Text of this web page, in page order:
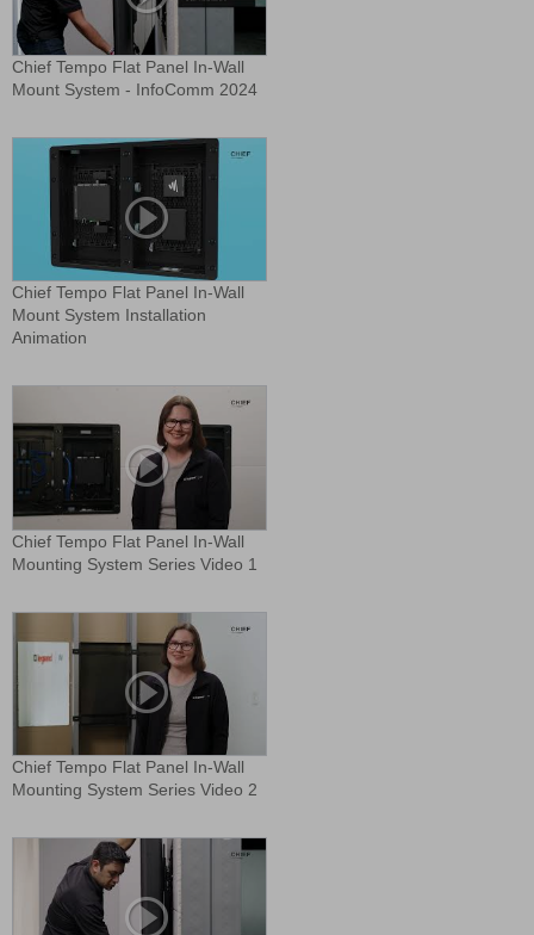
Chief Tempo Flat Panel In-Wall
Mount System - InfoComm 2024
Chief Tempo Flat Panel In-Wall
Mount System Installation
Animation
Chief Tempo Flat Panel In-Wall
Mounting System Series Video 1
Chief Tempo Flat Panel In-Wall
Mounting System Series Video 2